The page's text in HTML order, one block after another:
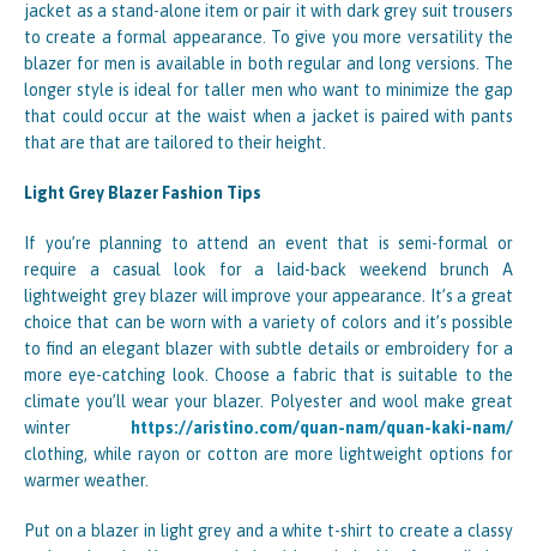
jacket as a stand-alone item or pair it with dark grey suit trousers
to create a formal appearance. To give you more versatility the
blazer for men is available in both regular and long versions. The
longer style is ideal for taller men who want to minimize the gap
that could occur at the waist when a jacket is paired with pants
that are that are tailored to their height.
Light Grey Blazer Fashion Tips
If you’re planning to attend an event that is semi-formal or
require a casual look for a laid-back weekend brunch A
lightweight grey blazer will improve your appearance. It’s a great
choice that can be worn with a variety of colors and it’s possible
to find an elegant blazer with subtle details or embroidery for a
more eye-catching look. Choose a fabric that is suitable to the
climate you’ll wear your blazer. Polyester and wool make great
winter https://aristino.com/quan-nam/quan-kaki-nam/
clothing, while rayon or cotton are more lightweight options for
warmer weather.
Put on a blazer in light grey and a white t-shirt to create a classy